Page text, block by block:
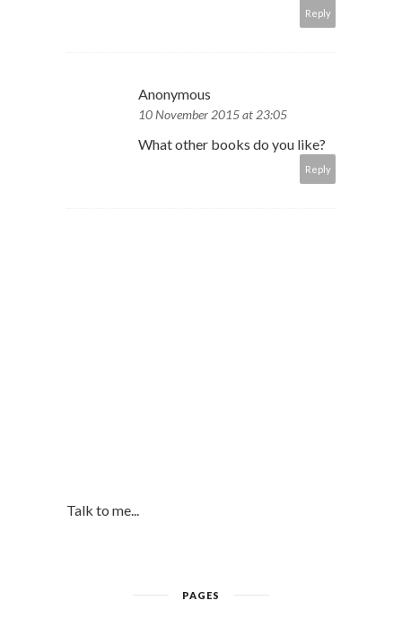
Reply
Anonymous
10 November 2015 at 23:05
What other books do you like?
Reply
Talk to me...
PAGES